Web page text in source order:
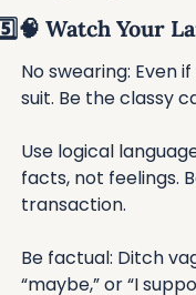
🧠 Watch Your
No swearing: Even
suit. Be the classy
Use logical
facts, not feelings.
transaction.
Be factual: Ditch
“maybe,” or “I